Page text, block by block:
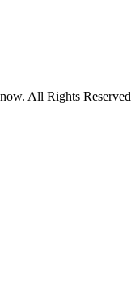
All Rights Reserved